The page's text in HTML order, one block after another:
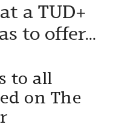
a TUD+
to offer...
to all
on The